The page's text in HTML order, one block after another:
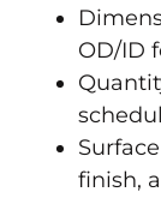
OD/ID
finish,